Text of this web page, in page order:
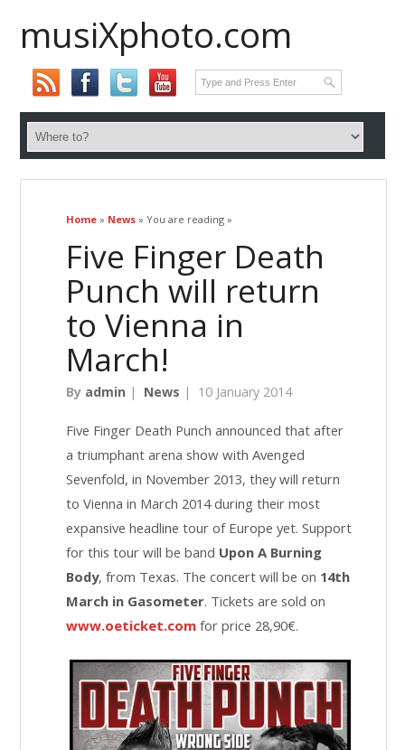
musiXphoto.com
Home » News » You are reading »
Five Finger Death
Punch will return
to Vienna in
March!
By admin | News | 10 January 2014
Five Finger Death Punch announced that after
a triumphant arena show with Avenged
Sevenfold, in November 2013, they will return
to Vienna in March 2014 during their most
expansive headline tour of Europe yet. Support
for this tour will be band Upon A Burning
Body, from Texas. The concert will be on 14th
March in Gasometer. Tickets are sold on
www.oeticket.com for price 28,90€.